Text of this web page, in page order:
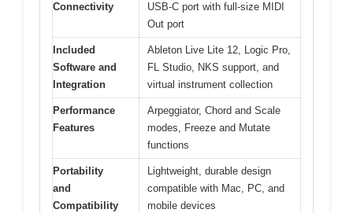
Connectivity
USB-C port with full-size MIDI
Out port
Included
Software and
Integration
Ableton Live Lite 12, Logic Pro,
FL Studio, NKS support, and
virtual instrument collection
Performance
Features
Arpeggiator, Chord and Scale
modes, Freeze and Mutate
functions
Portability
and
Compatibility
Lightweight, durable design
compatible with Mac, PC, and
mobile devices